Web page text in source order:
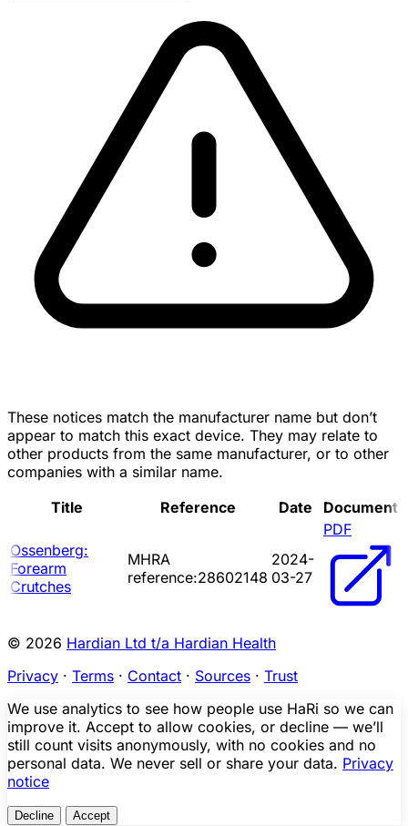
These notices match the manufacturer name but don’t
appear to match this exact device. They may relate to
other products from the same manufacturer, or to other
companies with a similar name.
Title
Reference Date Document
Ossenberg:
Forearm
Crutches
MHRA
reference:28602148
2024-
03-27
PDF
© 2026 Hardian Ltd t/a Hardian Health
Privacy · Terms · Contact · Sources · Trust
We use analytics to see how people use HaRi so we can
improve it. Accept to allow cookies, or decline — we’ll
still count visits anonymously, with no cookies and no
personal data. We never sell or share your data. Privacy
notice
Decline Accept